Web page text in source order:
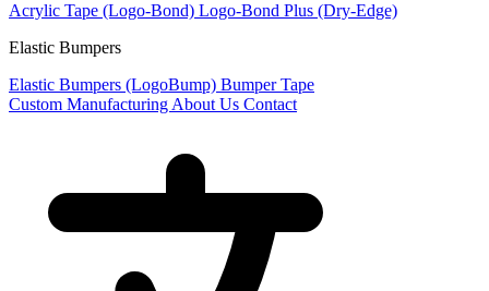
Acrylic Tape (Logo-Bond) Logo-Bond Plus (Dry-Edge)
Elastic Bumpers
Elastic Bumpers (LogoBump) Bumper Tape
Custom Manufacturing About Us Contact